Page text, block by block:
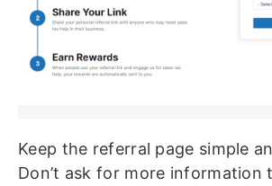
Keep the referral page simple
Don’t ask for more information